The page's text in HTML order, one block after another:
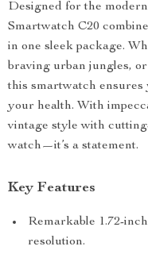
Designed for the
Smartwatch C20
in one sleek package.
braving urban jungles,
this smartwatch ensures
your health. With
vintage style with
watch—it’s a statement.
Key Features
Remarkable 1.72-
resolution.